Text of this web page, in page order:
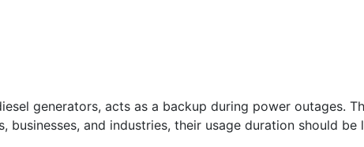
generators, acts as a backup during power outages.
and industries, their usage duration should